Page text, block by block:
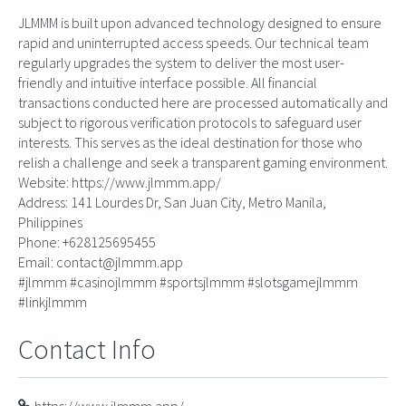
JLMMM is built upon advanced technology designed to ensure
rapid and uninterrupted access speeds. Our technical team
regularly upgrades the system to deliver the most user-
friendly and intuitive interface possible. All financial
transactions conducted here are processed automatically and
subject to rigorous verification protocols to safeguard user
interests. This serves as the ideal destination for those who
relish a challenge and seek a transparent gaming environment.
Website: https://www.jlmmm.app/
Address: 141 Lourdes Dr, San Juan City, Metro Manila,
Philippines
Phone: +628125695455
Email: contact@jlmmm.app
#jlmmm #casinojlmmm #sportsjlmmm #slotsgamejlmmm
#linkjlmmm
Contact Info